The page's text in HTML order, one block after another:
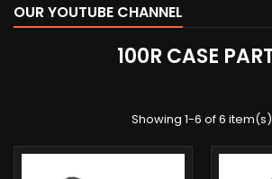
OUR YOUTUBE CHANNEL
100R CASE
Showing 1-6 of 6 item(s)